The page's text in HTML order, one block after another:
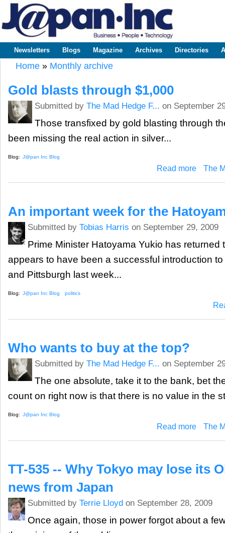
www.japaninc.com
Japan --
Business
Technology
Main menu
Newsletters Blogs Magazine Archives Directories
Home » Monthly archive
Gold blasts through $1,000
Submitted by The Mad Hedge F... on September
Those transfixed by gold blasting through
been missing the real action in silver...
Blog: J@pan Inc Blog
Read more about
The
An important week for the
Submitted by Tobias Harris on September 29, 2009
Prime Minister Hatoyama Yukio has returned
appears to have been a successful introduction
and Pittsburgh last week...
Blog: J@pan Inc Blog politics
Who wants to buy at the top?
Submitted by The Mad Hedge F... on September
The one absolute, take it to the bank, bet
count on right now is that there is no value in the
Blog: J@pan Inc Blog
Read more about
The
TT-535 -- Why Tokyo may lose its
news from Japan
Submitted by Terrie Lloyd on September 28, 2009
Once again, those in power forgot about a